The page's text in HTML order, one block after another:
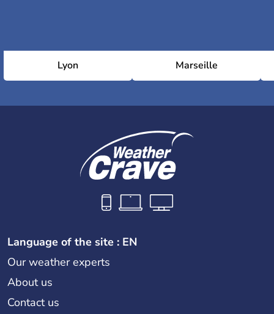
Lyon Marseille
Language of the site : EN
Our weather experts
About us
Contact us